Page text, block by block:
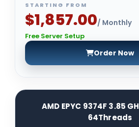
STARTING FROM
$1,857.00/ Monthly
Free Server Setup
Order Now
AMD EPYC 9374F 3.85
64Threads